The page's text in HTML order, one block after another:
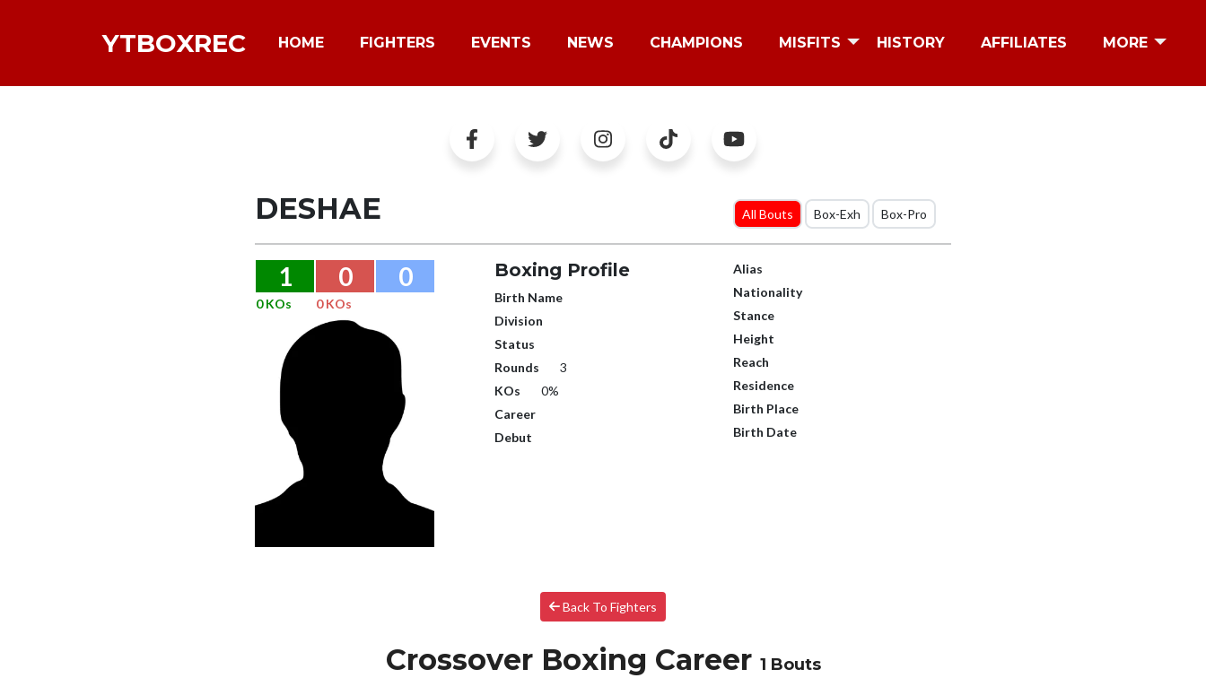
YTBOXREC HOME FIGHTERS EVENTS NEWS CHAMPIONS MISFITS HISTORY AFFILIATES MORE
DESHAE All Bouts Box-Exh Box-Pro
1 0 0
0 KOs 0 KOs
Boxing Profile
Birth Name
Division
Status
Rounds
3
KOs
0%
Career
Debut
Alias
Nationality
Stance
Height
Reach
Residence
Birth Place
Birth Date
Back To Fighters
Crossover Boxing Career 1 Bouts